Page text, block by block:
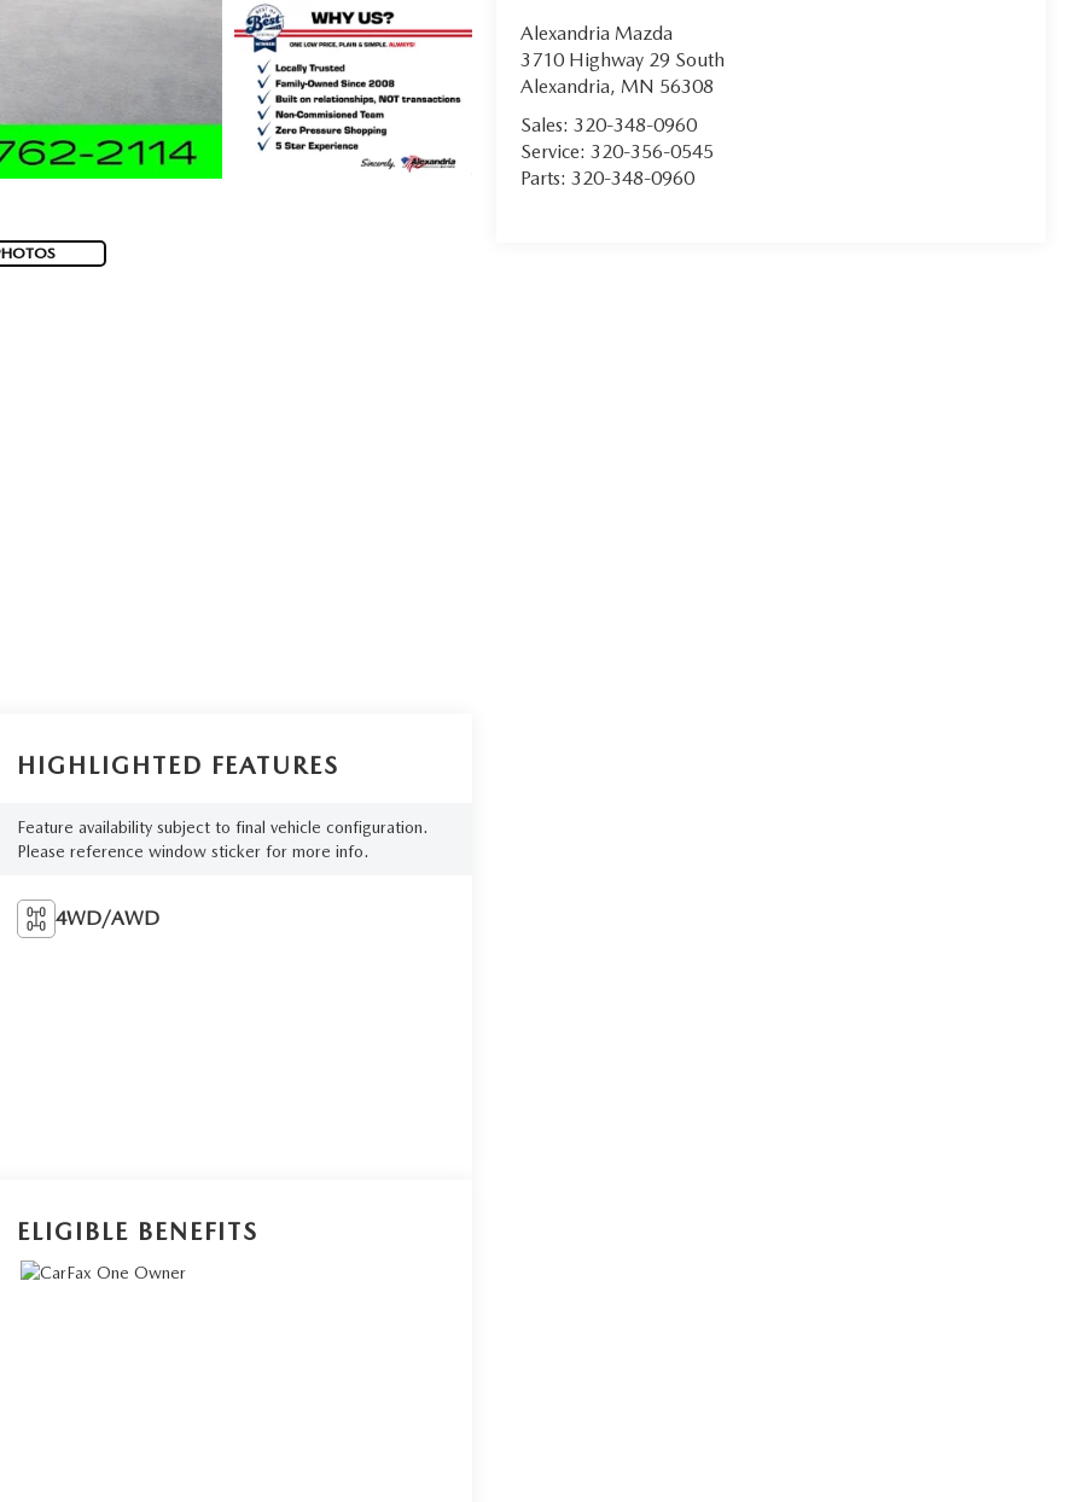
Alexandria Mazda
3710 Highway 29 South
Alexandria, MN 56308
Sales:320-348-0960
Service:320-356-0545
Parts:320-348-0960
HIGHLIGHTED FEATURES
Feature availability subject to final vehicle configuration.
Please reference window sticker for more info.
4WD/AWD
ELIGIBLE BENEFITS